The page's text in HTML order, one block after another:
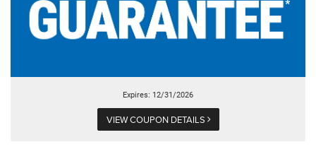
Expires: 12/31/2026
VIEW COUPON DETAILS